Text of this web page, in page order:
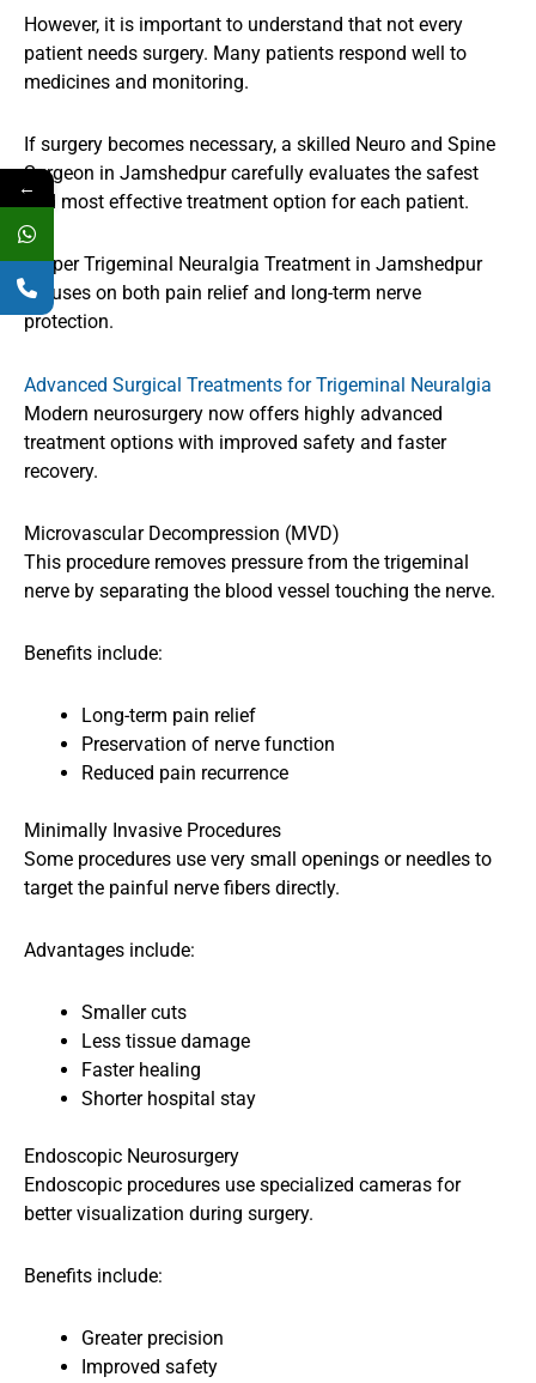
However, it is important to understand that not every
patient needs surgery. Many patients respond well to
medicines and monitoring.
If surgery becomes necessary, a skilled Neuro and Spine
Surgeon in Jamshedpur carefully evaluates the safest
and most effective treatment option for each patient.
Proper Trigeminal Neuralgia Treatment in Jamshedpur
focuses on both pain relief and long-term nerve
protection.
Advanced Surgical Treatments for Trigeminal Neuralgia
Modern neurosurgery now offers highly advanced
treatment options with improved safety and faster
recovery.
Microvascular Decompression (MVD)
This procedure removes pressure from the trigeminal
nerve by separating the blood vessel touching the nerve.
Benefits include:
Long-term pain relief
Preservation of nerve function
Reduced pain recurrence
Minimally Invasive Procedures
Some procedures use very small openings or needles to
target the painful nerve fibers directly.
Advantages include:
Smaller cuts
Less tissue damage
Faster healing
Shorter hospital stay
Endoscopic Neurosurgery
Endoscopic procedures use specialized cameras for
better visualization during surgery.
Benefits include:
Greater precision
Improved safety
←